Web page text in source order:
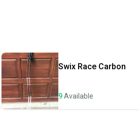
Most
once
a
Save
Swix Race Carbon
9Available